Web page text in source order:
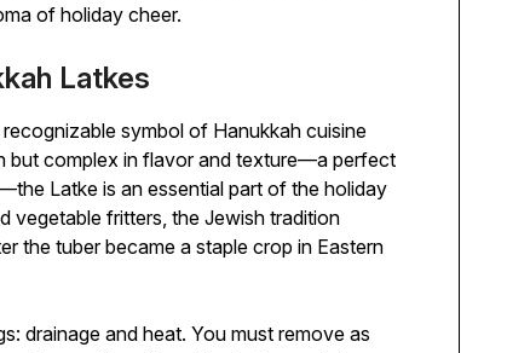
of holiday cheer.
Latkes
symbol of Hanukkah cuisine
but complex in flavor and texture—a perfect
Latke is an essential part of the holiday
vegetable fritters, the Jewish tradition
the tuber became a staple crop in Eastern
drainage and heat. You must remove as